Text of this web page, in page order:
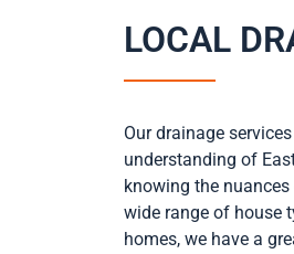
LOCAL
Our drainage
understanding of
knowing the
wide range of house
homes, we have a